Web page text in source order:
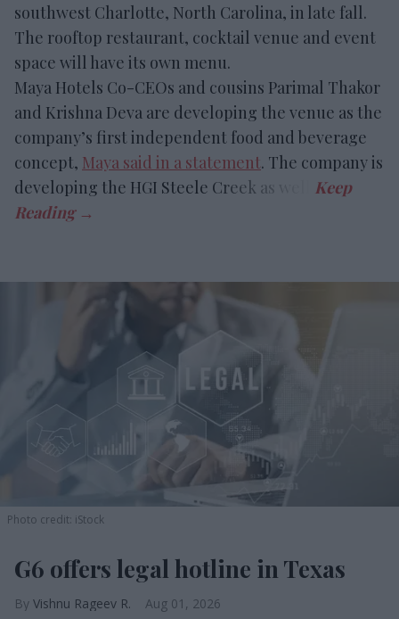
southwest Charlotte, North Carolina, in late fall.
The rooftop restaurant, cocktail venue and event
space will have its own menu.
Maya Hotels Co-CEOs and cousins Parimal Thakor
and Krishna Deva are developing the venue as the
company’s first independent food and beverage
concept, Maya said in a statement. The company is
developing the HGI Steele Creek as well.
Photo credit: iStock
G6 offers legal hotline in Texas
Vishnu Rageev R. Aug 01, 2026